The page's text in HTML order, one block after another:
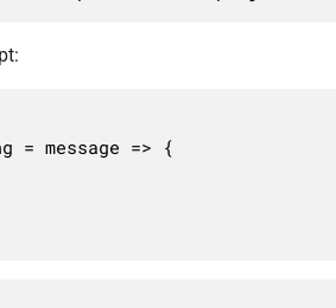
= message => {